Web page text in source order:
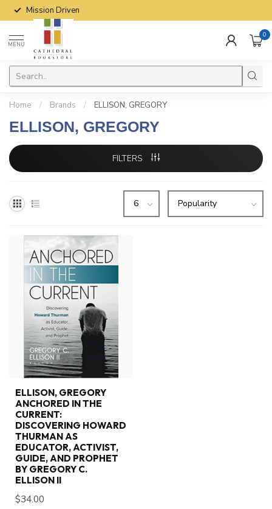
Mission Driven
MENU
0
Home / Brands / ELLISON, GREGORY
ELLISON, GREGORY
FILTERS
ELLISON, GREGORY
ANCHORED IN THE
CURRENT:
DISCOVERING HOWARD
THURMAN AS
EDUCATOR, ACTIVIST,
GUIDE, AND PROPHET
BY GREGORY C.
ELLISON II
$34.00